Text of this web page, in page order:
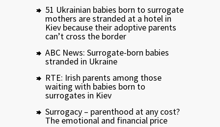
51 Ukrainian babies born to surrogate
mothers are stranded at a hotel in
Kiev because their adoptive parents
can’t cross the border
ABC News: Surrogate-born babies
stranded in Ukraine
RTE: Irish parents among those
waiting with babies born to
surrogates in Kiev
Surrogacy – parenthood at any cost?
The emotional and financial price